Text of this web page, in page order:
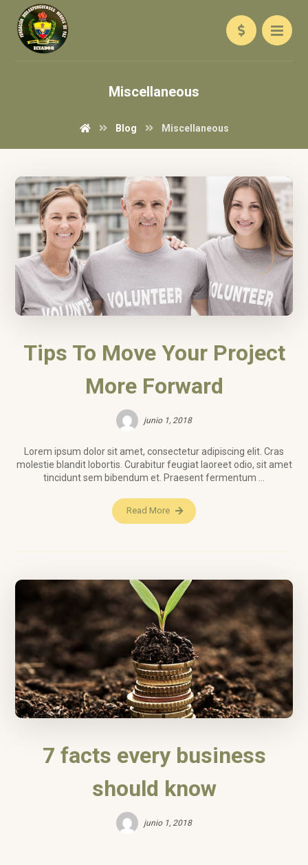
Miscellaneous
Blog Miscellaneous
Tips To Move Your Project
More Forward
junio 1, 2018
Lorem ipsum dolor sit amet, consectetur adipiscing elit. Cras
molestie blandit lobortis. Curabitur feugiat laoreet odio, sit amet
tincidunt sem bibendum et. Praesent fermentum ...
Read More
7 facts every business
should know
junio 1, 2018